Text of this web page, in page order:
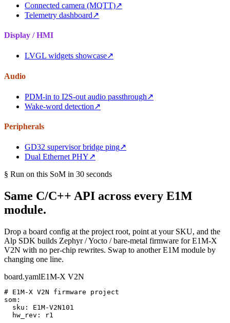
Connected camera (MQTT)↗
Telemetry dashboard↗
Display / HMI
LVGL widgets showcase↗
Audio
PDM-in to I2S-out audio passthrough↗
Wake-word detection↗
Peripherals
GD32 supervisor bridge ping↗
Dual Ethernet PHY↗
§ Run on this SoM in 30 seconds
Same C/C++ API across every E1M
module.
Drop a board config at the project root, point at your SKU, and the
Alp SDK builds Zephyr / Yocto / bare-metal firmware for E1M-X
V2N with no per-chip rewrites. Swap to another E1M module by
changing one line.
board.yamlE1M-X V2N
# E1M-X V2N firmware project
som:
  sku:
E1M-V2N101
  hw_rev: r1